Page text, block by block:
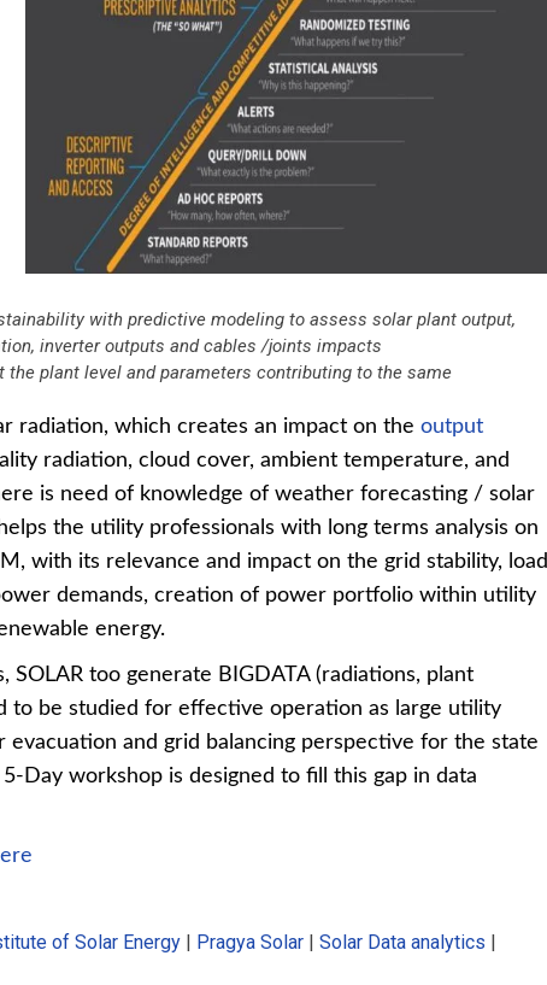
with predictive modeling to assess solar plant output,
inverter outputs and cables /joints impacts
plant level and parameters contributing to the same
radiation, which creates an impact on the output
radiation, cloud cover, ambient temperature, and
is need of knowledge of weather forecasting / solar
the utility professionals with long terms analysis on
with its relevance and impact on the grid stability, load
demands, creation of power portfolio within utility
energy.
SOLAR too generate BIGDATA (radiations, plant
to be studied for effective operation as large utility
and grid balancing perspective for the state
Day workshop is designed to fill this gap in data
of Solar Energy | Pragya Solar | Solar Data analytics |